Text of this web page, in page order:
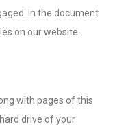
In the document
on our website.
with pages of this
drive of your